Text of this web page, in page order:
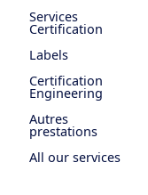
Services
Certification
Labels
Certification
Engineering
Autres
prestations
All our services